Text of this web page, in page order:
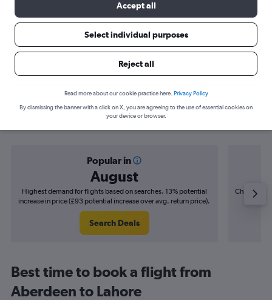
Find flight deals from Aberdeen to
Lahore
Popular in
August
Highest demand for flights based on searches. 13% potential
increase in price (£93 potential increase over avg. return price).
Search Deals
Cheapest
Best time to book a flight from
Aberdeen to Lahore
Accept all
Select individual purposes
Reject all
Read more about our cookie practice here. Privacy Policy
By dismissing the banner with a click on X, you are agreeing to the use of essential cookies on
your device or browser.